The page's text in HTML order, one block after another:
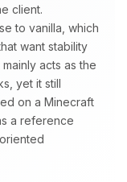
client.
to vanilla, which
want stability
acts as the
yet it still
on a Minecraft
a reference
to help